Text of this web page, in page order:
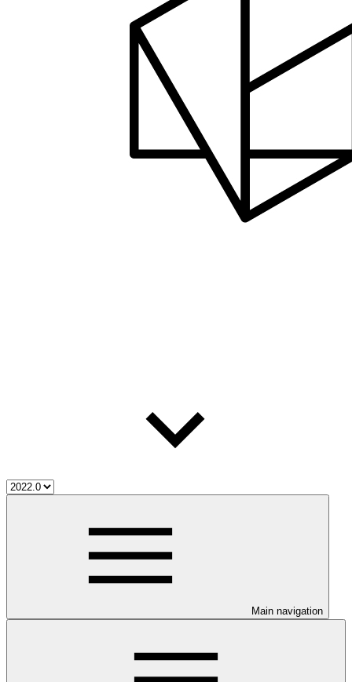
Main navigation